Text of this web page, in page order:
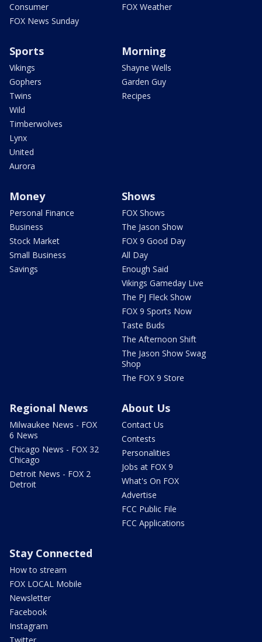
Consumer
FOX News Sunday
FOX Weather
Sports
Vikings
Gophers
Twins
Wild
Timberwolves
Lynx
United
Aurora
Morning
Shayne Wells
Garden Guy
Recipes
Money
Personal Finance
Business
Stock Market
Small Business
Savings
Shows
FOX Shows
The Jason Show
FOX 9 Good Day
All Day
Enough Said
Vikings Gameday Live
The PJ Fleck Show
FOX 9 Sports Now
Taste Buds
The Afternoon Shift
The Jason Show Swag
Shop
The FOX 9 Store
Regional News
Milwaukee News - FOX
6 News
Chicago News - FOX 32
Chicago
Detroit News - FOX 2
Detroit
About Us
Contact Us
Contests
Personalities
Jobs at FOX 9
What's On FOX
Advertise
FCC Public File
FCC Applications
Stay Connected
How to stream
FOX LOCAL Mobile
Newsletter
Facebook
Instagram